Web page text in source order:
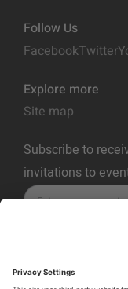
Follow Us
FacebookTwitter
Explore more
Site map
Subscribe to
invitations to